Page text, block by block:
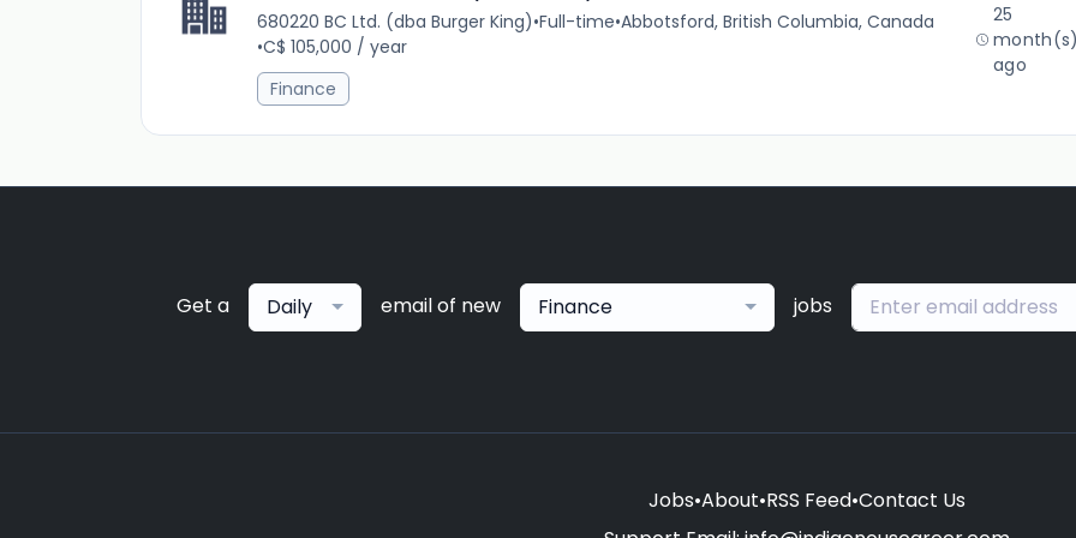
680220 BC Ltd. (dba Burger King)•Full-time•Abbotsford, British Columbia, Canada
•C$ 105,000 / year
Finance
25
month(s)
ago
Get a Daily email of new Finance jobs
Jobs•About•RSS Feed•Contact Us